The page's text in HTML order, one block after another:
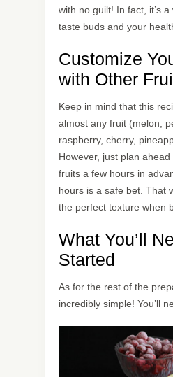
with no guilt! In fact, it’s
taste buds and your
Customize
with Other
Keep in mind that this
almost any fruit (melon,
raspberry, cherry,
However, just plan
fruits a few hours in
hours is a safe bet. That
the perfect texture when
What You’ll
Started
As for the rest of the
incredibly simple! You’ll